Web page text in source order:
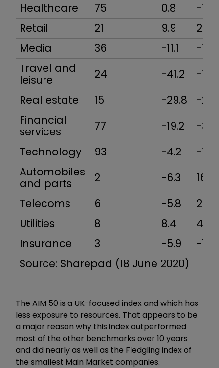
Healthcare 75 0.8
-1.8
Retail
21 9.9
29.8
Media
36 -11.1
-13.3
Travel and
leisure
24 -41.2
-
Real estate
15 -29.8
-21.7
Financial
services
77 -19.2
-
Technology
93 -4.2
-1.0
Automobiles
and parts
2 -6.3
16.9
Telecoms
6 -5.8
2.0
Utilities
8 8.4
4.0
Insurance
3 -5.9
-12.8
Source: Sharepad (18 June 2020)
The AIM 50 is a UK-focused index and which has
less exposure to resources. That appears to be
a major reason why this index outperformed
most of the other benchmarks over 10 years
and did nearly as well as the Fledgling index of
the smallest Main Market companies.